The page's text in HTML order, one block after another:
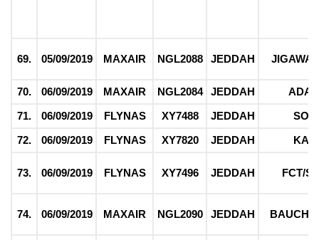
69. 05/09/2019 MAXAIR NGL2088 JEDDAH JIGAWA/
70. 06/09/2019 MAXAIR NGL2084 JEDDAH
71.
06/09/2019 FLYNAS XY7488 JEDDAH
72.
06/09/2019 FLYNAS XY7820 JEDDAH
73. 06/09/2019 FLYNAS XY7496 JEDDAH FCT/
74. 06/09/2019 MAXAIR NGL2090 JEDDAH BAUCHI/